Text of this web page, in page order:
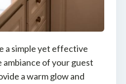
a simple yet effective
of your guest
a warm glow and